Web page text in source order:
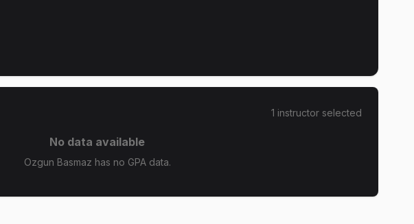
1 instructor selected
No data available
Ozgun Basmaz has no GPA data.